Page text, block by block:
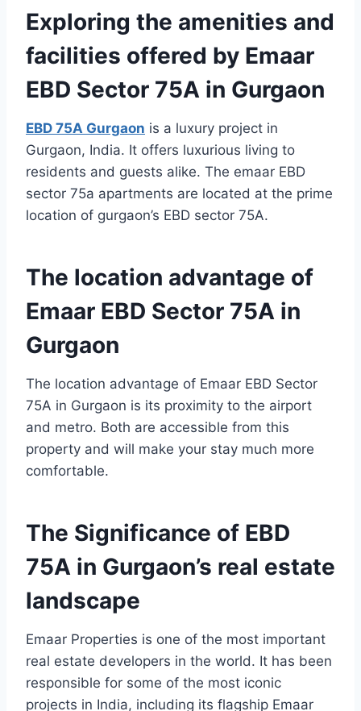
Exploring the amenities and
facilities offered by Emaar
EBD Sector 75A in Gurgaon
EBD 75A Gurgaon is a luxury project in
Gurgaon, India. It offers luxurious living to
residents and guests alike. The emaar EBD
sector 75a apartments are located at the prime
location of gurgaon’s EBD sector 75A.
The location advantage of
Emaar EBD Sector 75A in
Gurgaon
The location advantage of Emaar EBD Sector
75A in Gurgaon is its proximity to the airport
and metro. Both are accessible from this
property and will make your stay much more
comfortable.
The Significance of EBD
75A in Gurgaon’s real estate
landscape
Emaar Properties is one of the most important
real estate developers in the world. It has been
responsible for some of the most iconic
projects in India, including its flagship Emaar